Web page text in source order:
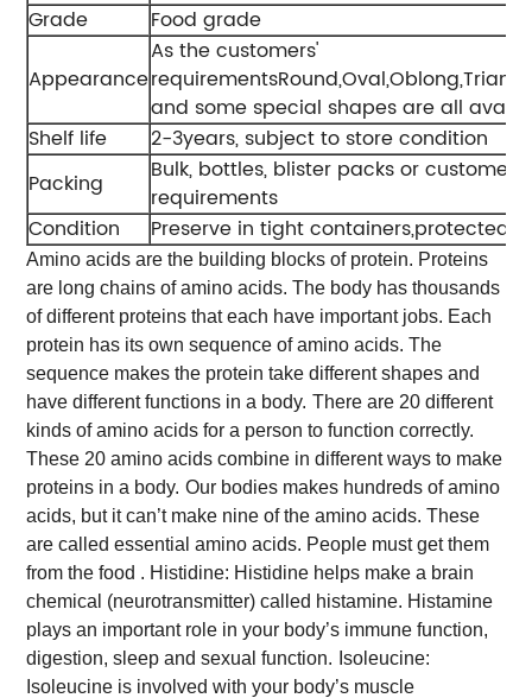
Grade
Food grade
Appearance
As the customers'
and some special shapes are all
Shelf life
2-3years, subject to store condition
Packing
Bulk, bottles, blister packs or customers'
requirements
Condition
Preserve in tight containers,protected
Amino acids are the building blocks of protein. Proteins
are long chains of amino acids. The body has thousands
of different proteins that each have important jobs. Each
protein has its own sequence of amino acids. The
sequence makes the protein take different shapes and
have different functions in a body. There are 20 different
kinds of amino acids for a person to function correctly.
These 20 amino acids combine in different ways to make
proteins in a body. Our bodies makes hundreds of amino
acids, but it can’t make nine of the amino acids. These
are called essential amino acids. People must get them
from the food . Histidine: Histidine helps make a brain
chemical (neurotransmitter) called histamine. Histamine
plays an important role in your body’s immune function,
digestion, sleep and sexual function. Isoleucine:
Isoleucine is involved with your body’s muscle